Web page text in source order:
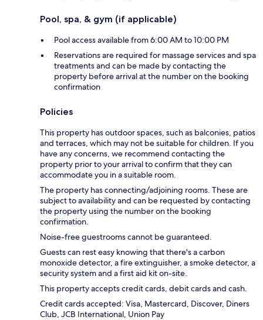
Pool, spa, & gym (if applicable)
Pool access available from 6:00 AM to 10:00 PM
Reservations are required for massage services and spa
treatments and can be made by contacting the
property before arrival at the number on the booking
confirmation
Policies
This property has outdoor spaces, such as balconies, patios
and terraces, which may not be suitable for children. If you
have any concerns, we recommend contacting the
property prior to your arrival to confirm that they can
accommodate you in a suitable room.
The property has connecting/adjoining rooms. These are
subject to availability and can be requested by contacting
the property using the number on the booking
confirmation.
Noise-free guestrooms cannot be guaranteed.
Guests can rest easy knowing that there's a carbon
monoxide detector, a fire extinguisher, a smoke detector, a
security system and a first aid kit on-site.
This property accepts credit cards, debit cards and cash.
Credit cards accepted: Visa, Mastercard, Discover, Diners
Club, JCB International, Union Pay